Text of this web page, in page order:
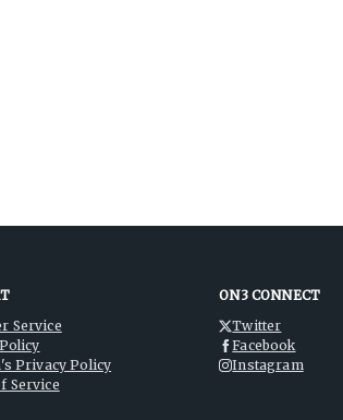
Service
Privacy Policy
Service
ON3 CONNECT
Twitter
Facebook
Instagram